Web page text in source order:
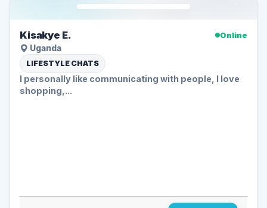
Kisakye E.
Online
Uganda
LIFESTYLE CHATS
I personally like communicating with people, I love
shopping,...